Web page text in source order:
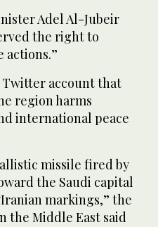
Adel Al-Jubeir
the right to
actions.”
Twitter account that
region harms
international peace
missile fired by
the Saudi capital
markings,” the
the Middle East said